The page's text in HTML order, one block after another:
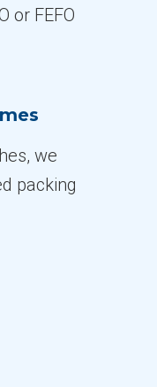
or FEFO
we
packing